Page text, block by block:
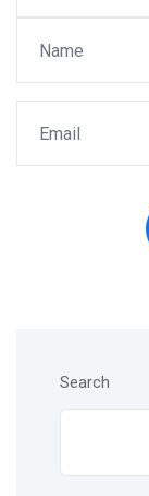
Search